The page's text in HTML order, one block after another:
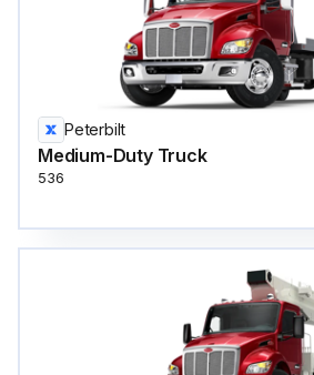
Peterbilt
Medium-Duty Truck
536